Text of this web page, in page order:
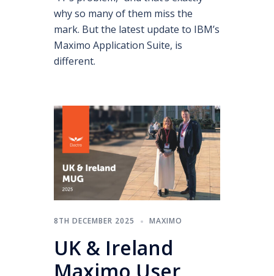
why so many of them miss the
mark. But the latest update to IBM’s
Maximo Application Suite, is
different.
8TH DECEMBER 2025 MAXIMO
UK & Ireland
Maximo User